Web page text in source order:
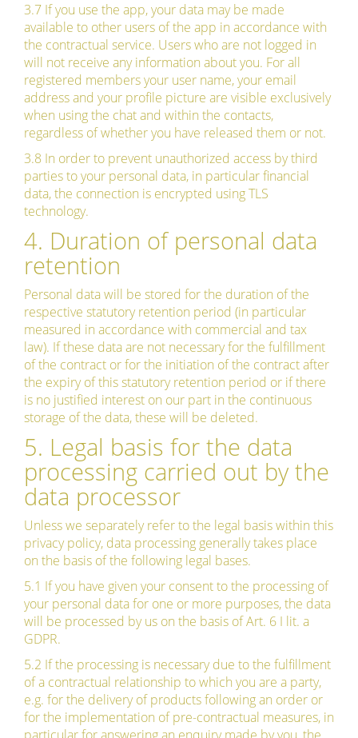
3.7 If you use the app, your data may be made
available to other users of the app in accordance with
the contractual service. Users who are not logged in
will not receive any information about you. For all
registered members your user name, your email
address and your profile picture are visible exclusively
when using the chat and within the contacts,
regardless of whether you have released them or not.
3.8 In order to prevent unauthorized access by third
parties to your personal data, in particular financial
data, the connection is encrypted using TLS
technology.
4. Duration of personal data
retention
Personal data will be stored for the duration of the
respective statutory retention period (in particular
measured in accordance with commercial and tax
law). If these data are not necessary for the fulfillment
of the contract or for the initiation of the contract after
the expiry of this statutory retention period or if there
is no justified interest on our part in the continuous
storage of the data, these will be deleted.
5. Legal basis for the data
processing carried out by the
data processor
Unless we separately refer to the legal basis within this
privacy policy, data processing generally takes place
on the basis of the following legal bases.
5.1 If you have given your consent to the processing of
your personal data for one or more purposes, the data
will be processed by us on the basis of Art. 6 I lit. a
GDPR.
5.2 If the processing is necessary due to the fulfillment
of a contractual relationship to which you are a party,
e.g. for the delivery of products following an order or
for the implementation of pre-contractual measures, in